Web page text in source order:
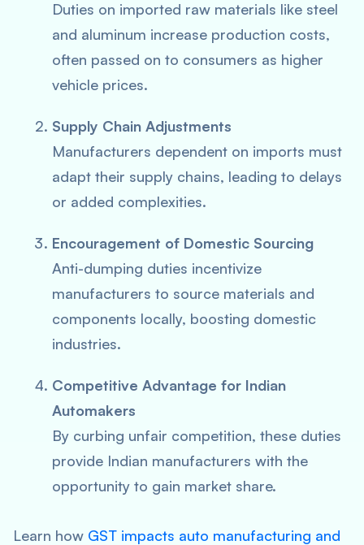
Duties on imported raw materials like steel
and aluminum increase production costs,
often passed on to consumers as higher
vehicle prices.
Supply Chain Adjustments
Manufacturers dependent on imports must
adapt their supply chains, leading to delays
or added complexities.
Encouragement of Domestic Sourcing
Anti-dumping duties incentivize
manufacturers to source materials and
components locally, boosting domestic
industries.
Competitive Advantage for Indian
Automakers
By curbing unfair competition, these duties
provide Indian manufacturers with the
opportunity to gain market share.
Learn how GST impacts auto manufacturing and